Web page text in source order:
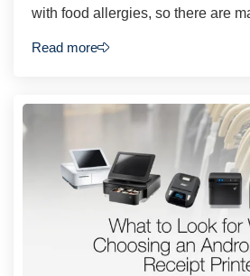
with food allergies, so there are
Read more